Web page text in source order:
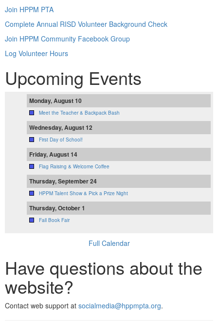
Join HPPM PTA
Complete Annual RISD Volunteer Background Check
Join HPPM Community Facebook Group
Log Volunteer Hours
Upcoming Events
Monday, August 10
Meet the Teacher & Backpack Bash
Wednesday, August 12
First Day of School!
Friday, August 14
Flag Raising & Welcome Coffee
Thursday, September 24
HPPM Talent Show & Pick a Prize Night
Thursday, October 1
Fall Book Fair
Full Calendar
Have questions about the
website?
Contact web support at socialmedia@hppmpta.org.